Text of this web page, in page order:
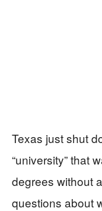
Texas just shut
“university” that
degrees without
questions about